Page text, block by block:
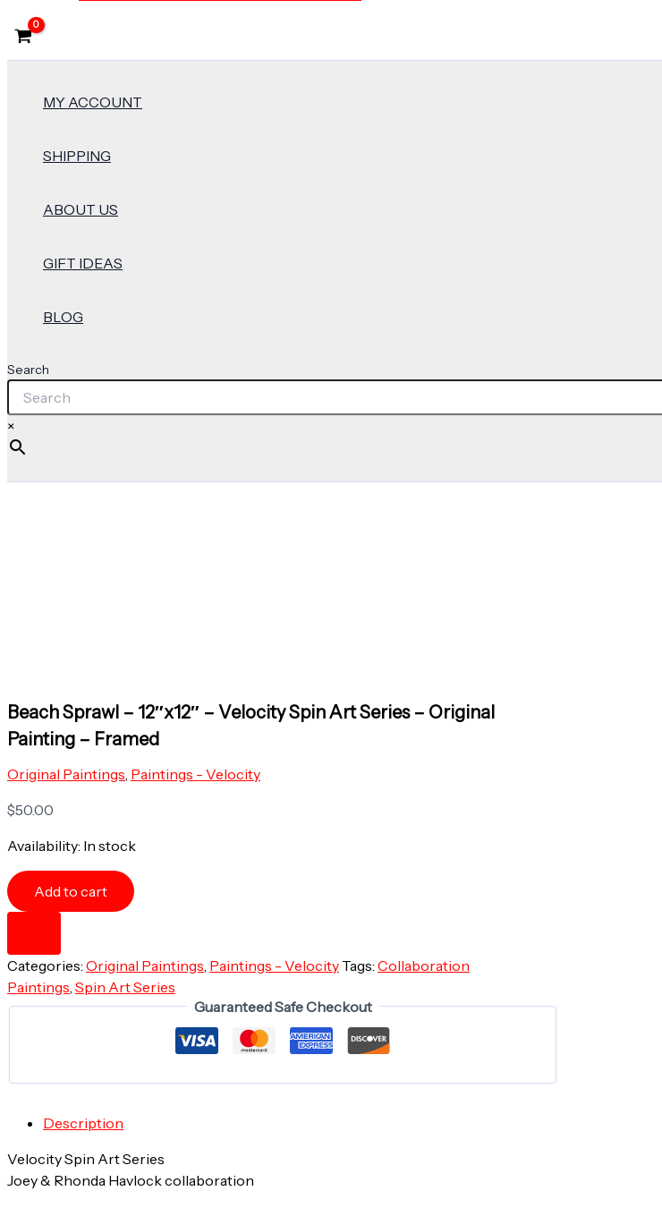
MY ACCOUNT
SHIPPING
ABOUT US
GIFT IDEAS
BLOG
Search
×
Beach Sprawl – 12″x12″ – Velocity Spin Art Series – Original
Painting – Framed
Original Paintings Paintings - Velocity
$50.00
Availability: In stock
Beach
Sprawl
-
-
Velocity
Spin
Art
quantity
Add to cart
Categories: Original Paintings Paintings - Velocity Tags: Collaboration
Paintings Spin Art Series
Guaranteed Safe Checkout
Description
Velocity Spin Art Series
Joey & Rhonda Havlock collaboration